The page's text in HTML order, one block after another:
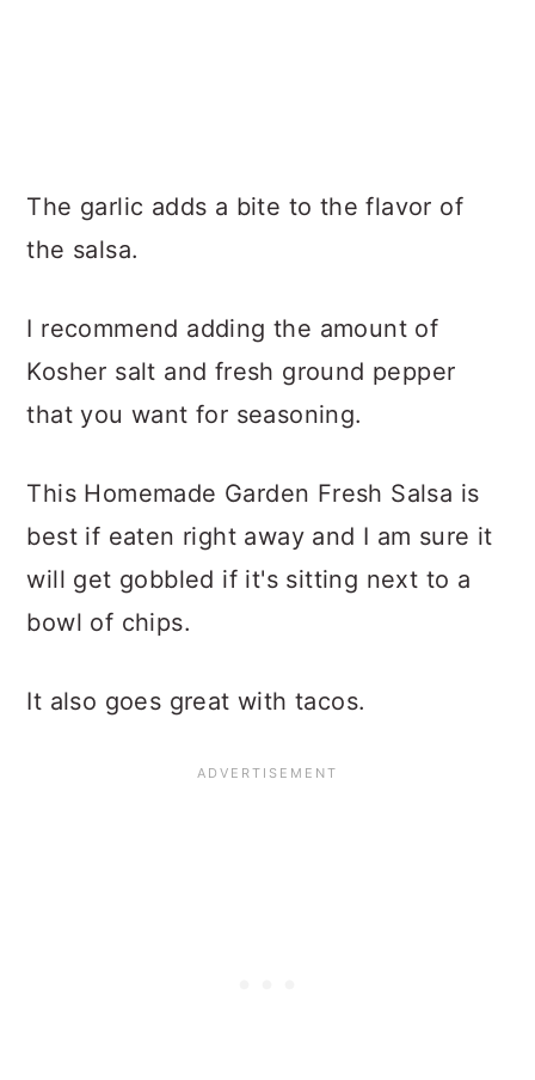
The garlic adds a bite to the flavor of
the salsa.
I recommend adding the amount of
Kosher salt and fresh ground pepper
that you want for seasoning.
This Homemade Garden Fresh Salsa is
best if eaten right away and I am sure it
will get gobbled if it's sitting next to a
bowl of chips.
It also goes great with tacos.